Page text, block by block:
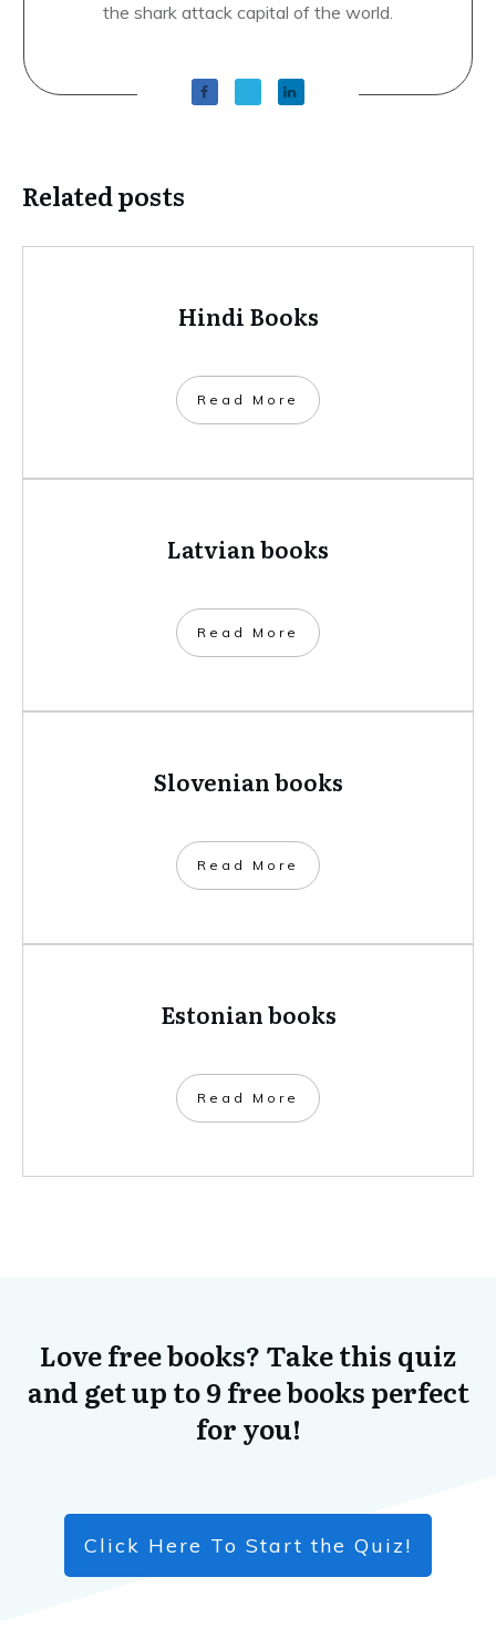
the shark attack capital of the world.
Related posts
Hindi Books
​Read More
Latvian books
​Read More
Slovenian books
​Read More
Estonian books
​Read More
Love free books? Take this quiz
and get up to 9 free books perfect
for you!
Click Here To Start the Quiz!